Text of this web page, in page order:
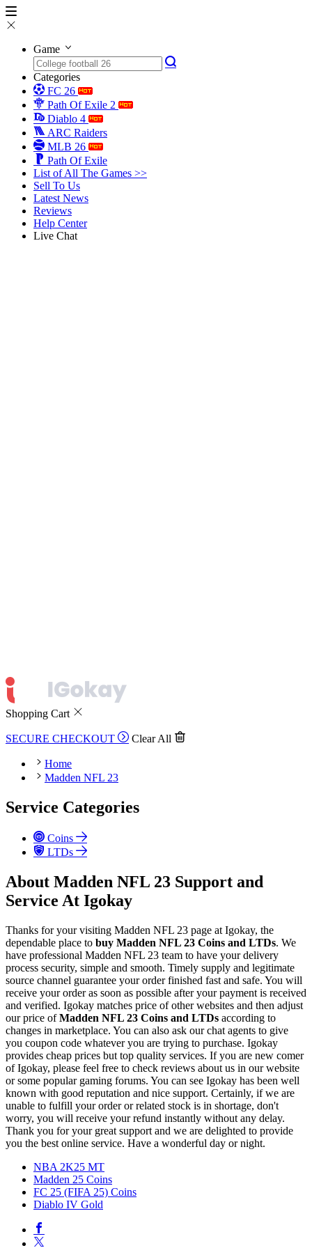
Game
Categories
FC 26
Path Of Exile 2
Diablo 4
ARC Raiders
MLB 26
Path Of Exile
List of All The Games >>
Sell To Us
Latest News
Reviews
Help Center
Live Chat
Shopping Cart
SECURE CHECKOUT Clear All
Home
Madden NFL 23
Service Categories
Coins
LTDs
About Madden NFL 23 Support and
Service At Igokay
Thanks for your visiting Madden NFL 23 page at Igokay, the
dependable place to buy Madden NFL 23 Coins and LTDs. We
have professional Madden NFL 23 team to have your delivery
process security, simple and smooth. Timely supply and legitimate
source channel guarantee your order finished fast and safe. You will
receive your order as soon as possible after your payment is received
and verified. Igokay matches price of other websites and then adjust
our price ofMadden NFL 23 Coins and LTDs according to
changes in marketplace. You can also ask our chat agents to give
you coupon code whatever you are trying to purchase. Igokay
provides cheap prices but top quality services. If you are new comer
of Igokay, please feel free to check reviews about us in our website
or some popular gaming forums. You can see Igokay has been well
known with good reputation and nice support. Certainly, if we are
unable to fulfill your order or related stock is in shortage, don't
worry, you will receive your refund instantly without any delay.
Thank you for your great support and we are delighted to provide
you the best online service. Have a wonderful day or night.
NBA 2K25 MT
Madden 25 Coins
FC 25 (FIFA 25) Coins
Diablo IV Gold